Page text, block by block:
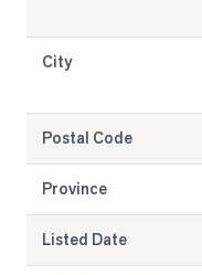
City
Postal Code
Province
Listed Date